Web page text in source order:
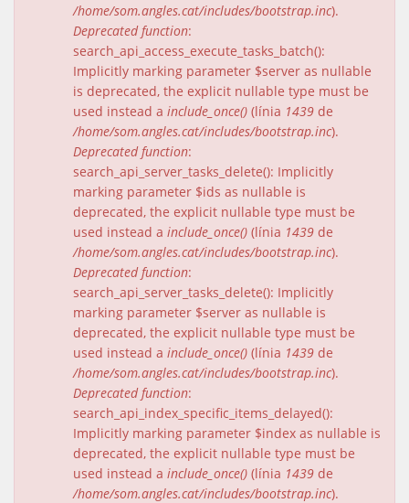
/home/som.angles.cat/includes/bootstrap.inc).
Deprecated function:
search_api_access_execute_tasks_batch():
Implicitly marking parameter $server as nullable
is deprecated, the explicit nullable type must be
used instead a include_once() (línia 1439 de
/home/som.angles.cat/includes/bootstrap.inc).
Deprecated function:
search_api_server_tasks_delete(): Implicitly
marking parameter $ids as nullable is
deprecated, the explicit nullable type must be
used instead a include_once() (línia 1439 de
/home/som.angles.cat/includes/bootstrap.inc).
Deprecated function:
search_api_server_tasks_delete(): Implicitly
marking parameter $server as nullable is
deprecated, the explicit nullable type must be
used instead a include_once() (línia 1439 de
/home/som.angles.cat/includes/bootstrap.inc).
Deprecated function:
search_api_index_specific_items_delayed():
Implicitly marking parameter $index as nullable is
deprecated, the explicit nullable type must be
used instead a include_once() (línia 1439 de
/home/som.angles.cat/includes/bootstrap.inc).